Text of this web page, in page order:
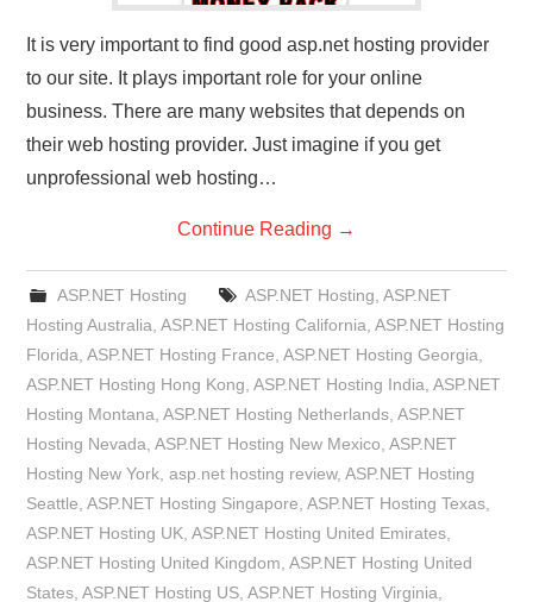
It is very important to find good asp.net hosting provider
to our site. It plays important role for your online
business. There are many websites that depends on
their web hosting provider. Just imagine if you get
unprofessional web hosting…
Continue Reading →
ASP.NET Hosting ASP.NET Hosting ASP.NET
Hosting Australia ,ASP.NET Hosting California ,ASP.NET Hosting
Florida ,ASP.NET Hosting France ,ASP.NET Hosting Georgia
ASP.NET Hosting Hong Kong ,ASP.NET Hosting India ,ASP.NET
Hosting Montana ,ASP.NET Hosting Netherlands ,ASP.NET
Hosting Nevada ,ASP.NET Hosting New Mexico ,ASP.NET
Hosting New York ,asp.net hosting review,ASP.NET Hosting
Seattle ,ASP.NET Hosting Singapore ,ASP.NET Hosting Texas
ASP.NET Hosting UK ,ASP.NET Hosting United Emirates
ASP.NET Hosting United Kingdom ,ASP.NET Hosting United
States ,ASP.NET Hosting US ,ASP.NET Hosting Virginia